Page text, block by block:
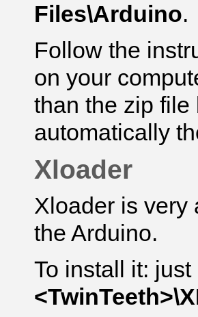
Files\Arduino.
Follow the
on your
than the zip
automatically
Xloader
Xloader is very
the Arduino.
To install it: